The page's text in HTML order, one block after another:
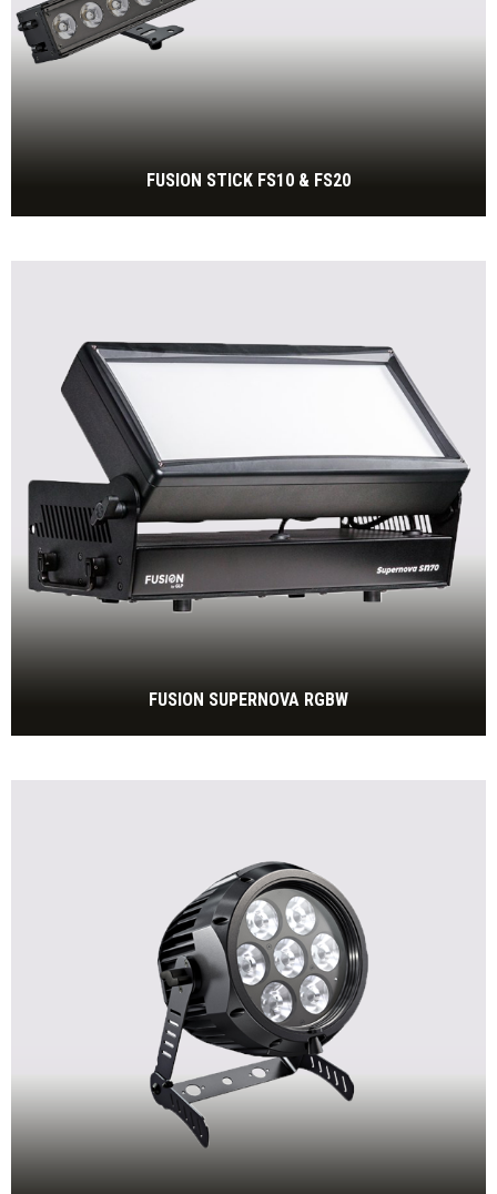
FUSION STICK FS10 & FS20
BEKIJK MEER
FUSION SUPERNOVA RGBW
BEKIJK MEER